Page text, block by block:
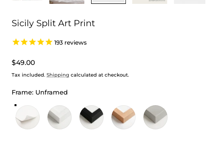
Sicily Split Art Print
193 reviews
Regular
price
$49.00
Tax included. Shipping calculated at checkout.
Frame: Unframed
White FrameBlack FrameOak Frame Stretched Canvas